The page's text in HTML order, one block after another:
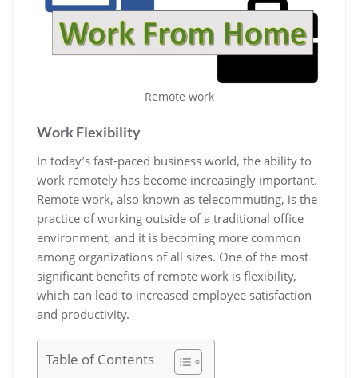
Remote work
Work Flexibility
In today’s fast-paced business world, the ability to
work remotely has become increasingly important.
Remote work, also known as telecommuting, is the
practice of working outside of a traditional office
environment, and it is becoming more common
among organizations of all sizes. One of the most
significant benefits of remote work is flexibility,
which can lead to increased employee satisfaction
and productivity.
Table of Contents